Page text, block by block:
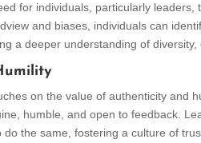
for individuals, particularly
and biases, individuals can
a deeper understanding of diversity,
on the value of authenticity and
humble, and open to feedback.
the same, fostering a culture of